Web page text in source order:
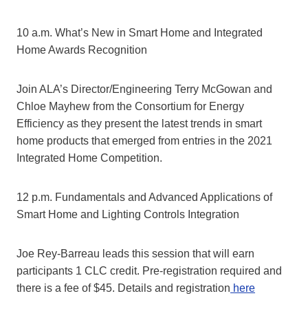
10 a.m. What’s New in Smart Home and Integrated
Home Awards Recognition
Join ALA’s Director/Engineering Terry McGowan and
Chloe Mayhew from the Consortium for Energy
Efficiency as they present the latest trends in smart
home products that emerged from entries in the 2021
Integrated Home Competition.
12 p.m. Fundamentals and Advanced Applications of
Smart Home and Lighting Controls Integration
Joe Rey-Barreau leads this session that will earn
participants 1 CLC credit. Pre-registration required and
there is a fee of $45. Details and registration here